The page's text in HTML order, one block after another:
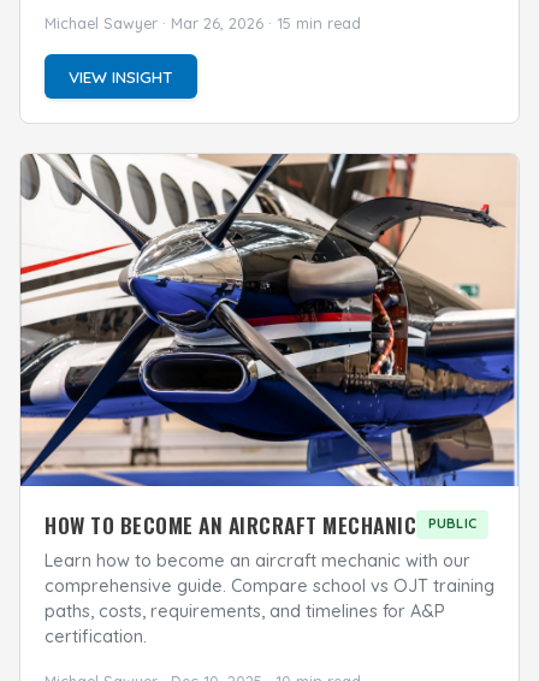
Michael Sawyer · Mar 26, 2026 · 15 min read
VIEW INSIGHT
HOW TO BECOME AN AIRCRAFT MECHANIC PUBLIC
Learn how to become an aircraft mechanic with our
comprehensive guide. Compare school vs OJT training
paths, costs, requirements, and timelines for A&P
certification.